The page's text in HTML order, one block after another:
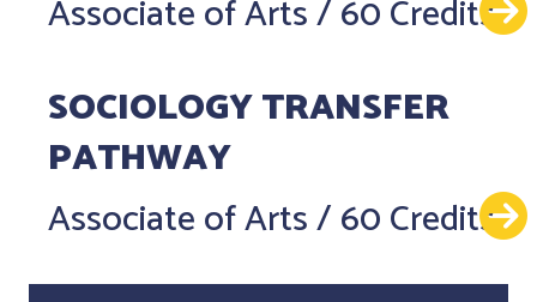
Associate of Arts/60 Credits
SOCIOLOGY TRANSFER
PATHWAY
Associate of Arts/60 Credits